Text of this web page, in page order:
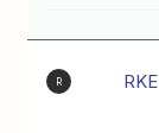
R RKE